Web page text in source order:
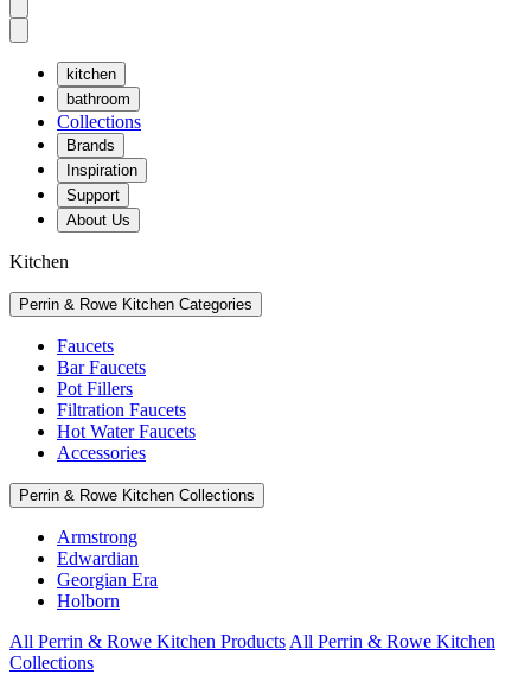
kitchen
bathroom
Collections
Brands
Inspiration
Support
About Us
Kitchen
Perrin & Rowe Kitchen Categories
Faucets
Bar Faucets
Pot Fillers
Filtration Faucets
Hot Water Faucets
Accessories
Perrin & Rowe Kitchen Collections
Armstrong
Edwardian
Georgian Era
Holborn
All Perrin & Rowe Kitchen Products All Perrin & Rowe Kitchen
Collections